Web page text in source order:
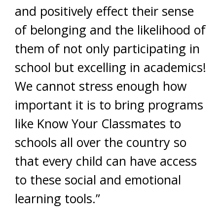
and positively effect their sense
of belonging and the likelihood of
them of not only participating in
school but excelling in academics!
We cannot stress enough how
important it is to bring programs
like Know Your Classmates to
schools all over the country so
that every child can have access
to these social and emotional
learning tools.”